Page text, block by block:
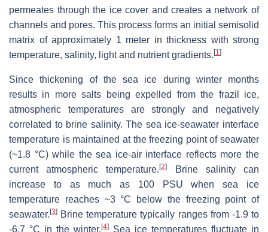
permeates through the ice cover and creates a network of
channels and pores. This process forms an initial semisolid
matrix of approximately 1 meter in thickness with strong
temperature, salinity, light and nutrient gradients. [1]
Since thickening of the sea ice during winter months
results in more salts being expelled from the frazil ice,
atmospheric temperatures are strongly and negatively
correlated to brine salinity. The sea ice-seawater interface
temperature is maintained at the freezing point of seawater
(~1.8 °C) while the sea ice-air interface reflects more the
current atmospheric temperature.[2]
Brine salinity can
increase to as much as 100 PSU when sea ice
temperature reaches ~3 °C below the freezing point of
seawater. [3] Brine temperature typically ranges from -1.9 to
-6.7 °C in the winter. [4]
Sea ice temperatures fluctuate in